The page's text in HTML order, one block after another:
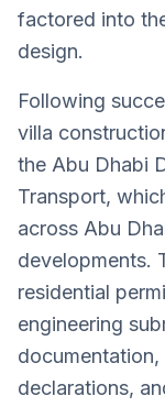
factored into
design.
Following
villa
the Abu Dhabi
Transport,
across Abu
developments.
residential
engineering
declarations,